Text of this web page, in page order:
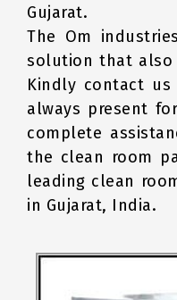
Gujarat.
The Om
solution that also
Kindly contact
always present
complete
the clean room
leading clean
in Gujarat, India.